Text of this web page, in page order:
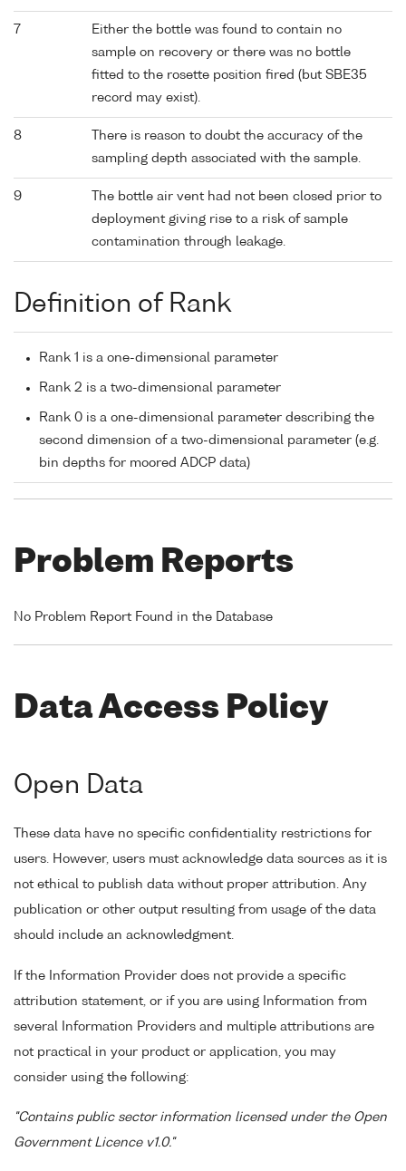
7
Either the bottle was found to contain no
sample on recovery or there was no bottle
fitted to the rosette position fired (but SBE35
record may exist).
8
There is reason to doubt the accuracy of the
sampling depth associated with the sample.
9
The bottle air vent had not been closed prior to
deployment giving rise to a risk of sample
contamination through leakage.
Definition of Rank
Rank 1 is a one-dimensional parameter
Rank 2 is a two-dimensional parameter
Rank 0 is a one-dimensional parameter describing the
second dimension of a two-dimensional parameter (e.g.
bin depths for moored ADCP data)
Problem Reports
No Problem Report Found in the Database
Data Access Policy
Open Data
These data have no specific confidentiality restrictions for
users. However, users must acknowledge data sources as it is
not ethical to publish data without proper attribution. Any
publication or other output resulting from usage of the data
should include an acknowledgment.
If the Information Provider does not provide a specific
attribution statement, or if you are using Information from
several Information Providers and multiple attributions are
not practical in your product or application, you may
consider using the following:
"Contains public sector information licensed under the Open
Government Licence v1.0."